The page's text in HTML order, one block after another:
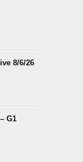
8/6/26
G1